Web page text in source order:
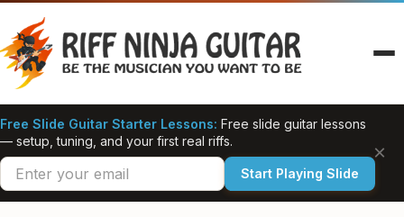
to
content
Free Slide Guitar Starter Lessons: Free slide guitar lessons
— setup, tuning, and your first real riffs.
Start Playing Slide
×